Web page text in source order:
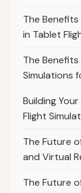
The
in Tablet
The
Simulations
Building
Flight
The Future
and Virtual
The Future